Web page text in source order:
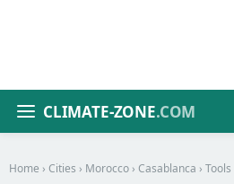
CLIMATE-ZONE.COM
Home › Cities › Morocco › Casablanca › Tools